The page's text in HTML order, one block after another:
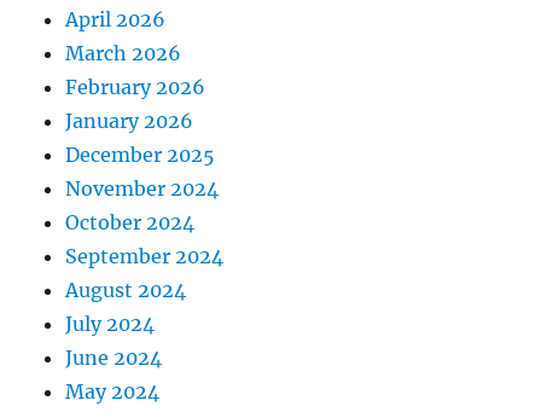
April 2026
March 2026
February 2026
January 2026
December 2025
November 2024
October 2024
September 2024
August 2024
July 2024
June 2024
May 2024